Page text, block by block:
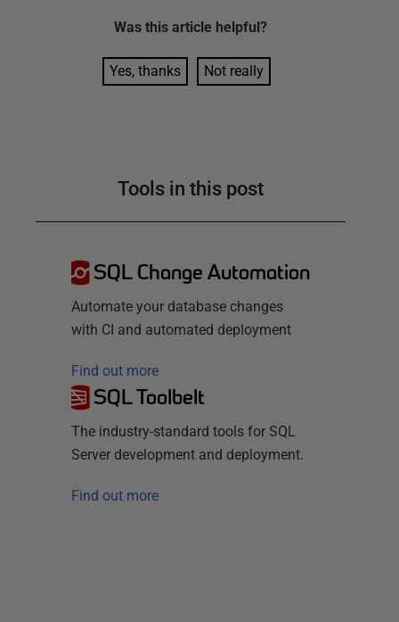
Was this article helpful?
Yes, thanks Not really
Tools in this post
SQL Change Automation
Automate your database changes
with CI and automated deployment
Find out more
SQL Toolbelt
The industry-standard tools for SQL
Server development and deployment.
Find out more